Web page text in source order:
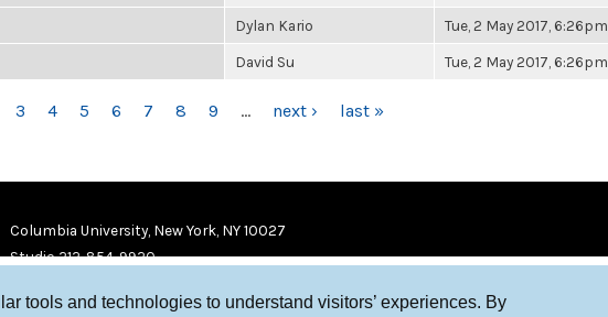
tools and technologies to understand visitors’ experiences. By
Dylan Kario Tue, 2 May 2017, 6:26pm
David Su Tue, 2 May 2017, 6:26pm
3 4 5 6 7 8 9 … next › last »
Columbia University, New York, NY 10027
Studio 212-854-9920